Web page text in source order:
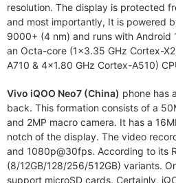
resolution. The display is protected
and most importantly, It is powered
9000+ (4 nm) and runs with Android
an Octa-core (1×3.35 GHz Cortex-
A710 & 4×1.80 GHz Cortex-A510)
Vivo iQOO Neo7 (China) phone has
back. This formation consists of a
and 2MP macro camera. It has a
notch of the display. The video
and 1080p@30fps. According to its
(8/12GB/128/256/512GB) variants.
support microSD cards. Certainly,